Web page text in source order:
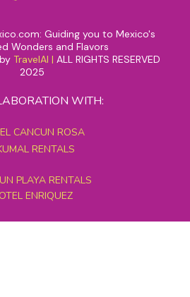
Guiding you to Mexico's
Wonders and Flavors
TravelAI | ALL RIGHTS RESERVED
2025
WITH:
CANCUN ROSA
RENTALS
PLAYA RENTALS
ENRIQUEZ
GRAND TOURS